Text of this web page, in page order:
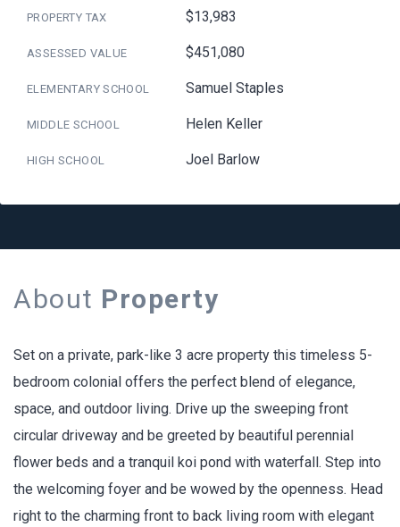
PROPERTY TAX $13,983
ASSESSED VALUE $451,080
ELEMENTARY SCHOOL Samuel Staples
MIDDLE SCHOOL Helen Keller
HIGH SCHOOL Joel Barlow
About Property
Set on a private, park-like 3 acre property this timeless 5-
bedroom colonial offers the perfect blend of elegance,
space, and outdoor living. Drive up the sweeping front
circular driveway and be greeted by beautiful perennial
flower beds and a tranquil koi pond with waterfall. Step into
the welcoming foyer and be wowed by the openness. Head
right to the charming front to back living room with elegant